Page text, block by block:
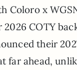
Coloro x
2026 COTY
their
far ahead,